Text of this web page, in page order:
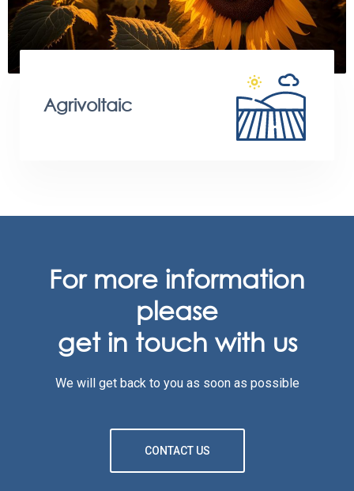
Agrivoltaic
For more information
please
get in touch with us
We will get back to you as soon as possible
CONTACT US